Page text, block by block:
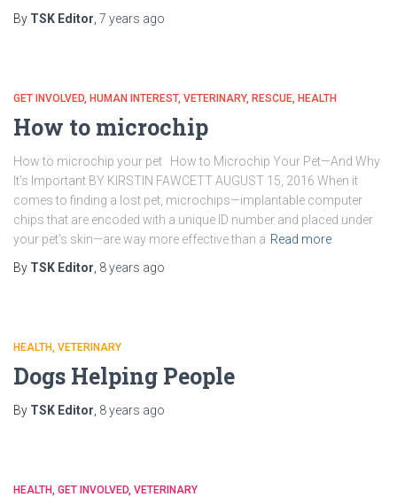
By TSK Editor 7 years ago
GET INVOLVED HUMAN INTEREST VETERINARY RESCUE HEALTH
How to microchip
How to microchip your pet How to Microchip Your Pet—And Why
It’s Important BY KIRSTIN FAWCETT AUGUST 15, 2016 When it
comes to finding a lost pet, microchips—implantable computer
chips that are encoded with a unique ID number and placed under
your pet’s skin—are way more effective than a Read more
By TSK Editor 8 years ago
HEALTH VETERINARY
Dogs Helping People
By TSK Editor 8 years ago
HEALTH GET INVOLVED VETERINARY